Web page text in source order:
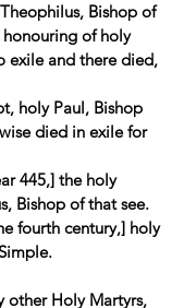
Bishop of
honouring of holy
exile and there died,
holy Paul, Bishop
died in exile for
445,] the holy
Bishop of that see.
fourth century,] holy
other Holy Martyrs,